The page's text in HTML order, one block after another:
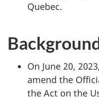
Quebec.
On June 20,
amend the
the Act on the